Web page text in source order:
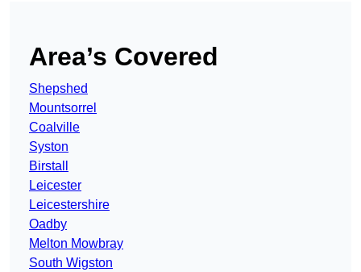
Area’s Covered
Shepshed
Mountsorrel
Coalville
Syston
Birstall
Leicester
Leicestershire
Oadby
Melton Mowbray
South Wigston